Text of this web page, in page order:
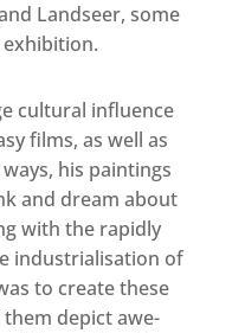
Landseer, some
cultural influence
films, as well as
his paintings
and dream about
with the rapidly
industrialisation of
to create these
depict awe-